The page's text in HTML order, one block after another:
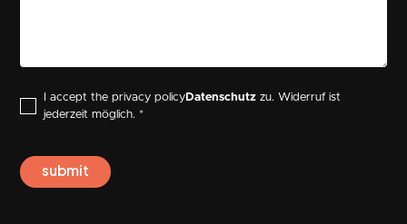
I accept the privacy policyDatenschutz zu. Widerruf ist
jederzeit möglich. *